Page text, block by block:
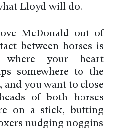
Lloyd will do.
McDonald out of
between horses is
your heart
somewhere to the
and you want to close
of both horses
on a stick, butting
nudging noggins